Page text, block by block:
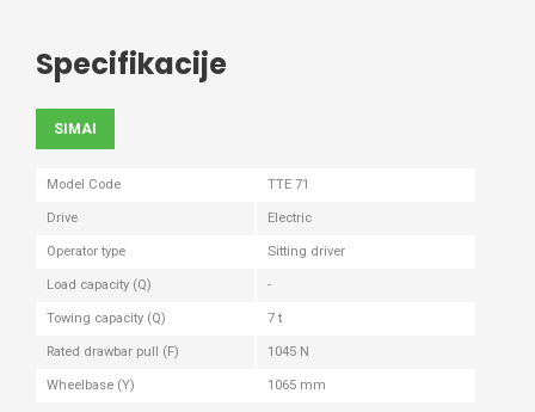
Specifikacije
SIMAI
Model Code TTE 71
Drive Electric
Operator type Sitting driver
Load capacity (Q) -
Towing capacity (Q) 7 t
Rated drawbar pull (F) 1045 N
Wheelbase (Y) 1065 mm